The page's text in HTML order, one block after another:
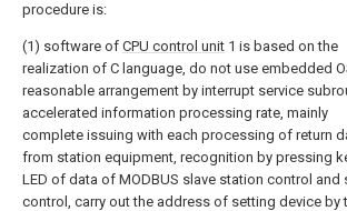
procedure is:
(1) software of CPU control unit 1 is based on the
realization of C language, do not use embedded
reasonable arrangement by interrupt service
accelerated information processing rate, mainly
complete issuing with each processing of return
from station equipment, recognition by pressing
LED of data of MODBUS slave station control and
control, carry out the address of setting device by